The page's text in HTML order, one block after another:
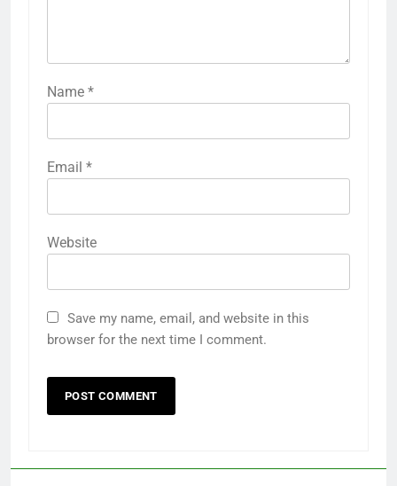
Name *
Email *
Website
Save my name, email, and website in this
browser for the next time I comment.